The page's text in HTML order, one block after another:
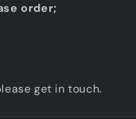
order;
get in touch.